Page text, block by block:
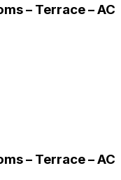
– Terrace – AC
– Terrace – AC